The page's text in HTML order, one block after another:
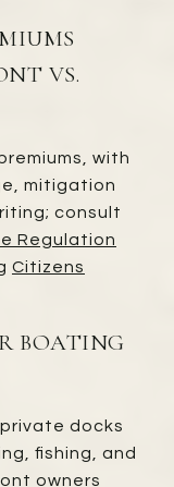
VS.
with
mitigation
consult
Regulation
Citizens
BOATING
docks
fishing, and
owners